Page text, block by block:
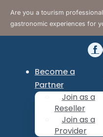
Are you a tourism
gastronomic experiences for
Become a
Partner
Join as a
Reseller
Join as a
Provider